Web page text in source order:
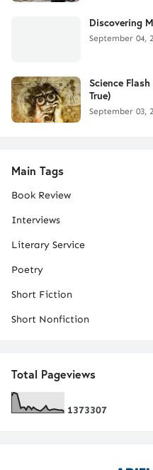
Discovering
September 04,
Science
True)
September 03,
Main Tags
Book Review
Interviews
Literary Service
Poetry
Short Fiction
Short Nonfiction
Total Pageviews
1373307